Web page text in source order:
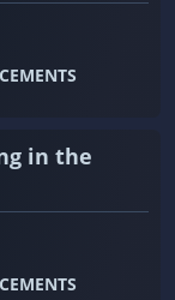
in the